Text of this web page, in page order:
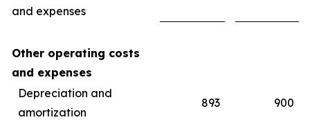
and expenses
Other operating costs
and expenses
Depreciation and
amortization
893 900